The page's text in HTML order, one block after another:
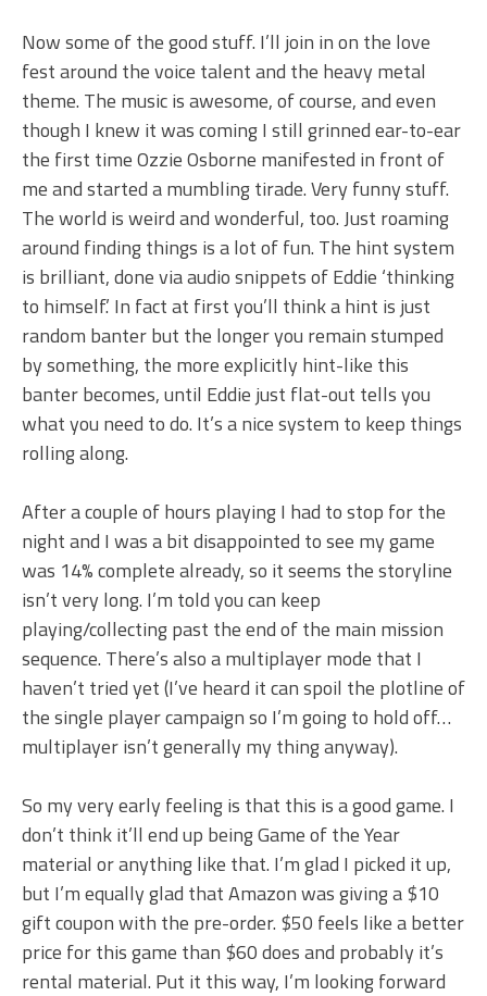
Now some of the good stuff. I’ll join in on the love
fest around the voice talent and the heavy metal
theme. The music is awesome, of course, and even
though I knew it was coming I still grinned ear-to-ear
the first time Ozzie Osborne manifested in front of
me and started a mumbling tirade. Very funny stuff.
The world is weird and wonderful, too. Just roaming
around finding things is a lot of fun. The hint system
is brilliant, done via audio snippets of Eddie ‘thinking
to himself.’ In fact at first you’ll think a hint is just
random banter but the longer you remain stumped
by something, the more explicitly hint-like this
banter becomes, until Eddie just flat-out tells you
what you need to do. It’s a nice system to keep things
rolling along.
After a couple of hours playing I had to stop for the
night and I was a bit disappointed to see my game
was 14% complete already, so it seems the storyline
isn’t very long. I’m told you can keep
playing/collecting past the end of the main mission
sequence. There’s also a multiplayer mode that I
haven’t tried yet (I’ve heard it can spoil the plotline of
the single player campaign so I’m going to hold off…
multiplayer isn’t generally my thing anyway).
So my very early feeling is that this is a good game. I
don’t think it’ll end up being Game of the Year
material or anything like that. I’m glad I picked it up,
but I’m equally glad that Amazon was giving a $10
gift coupon with the pre-order. $50 feels like a better
price for this game than $60 does and probably it’s
rental material. Put it this way, I’m looking forward